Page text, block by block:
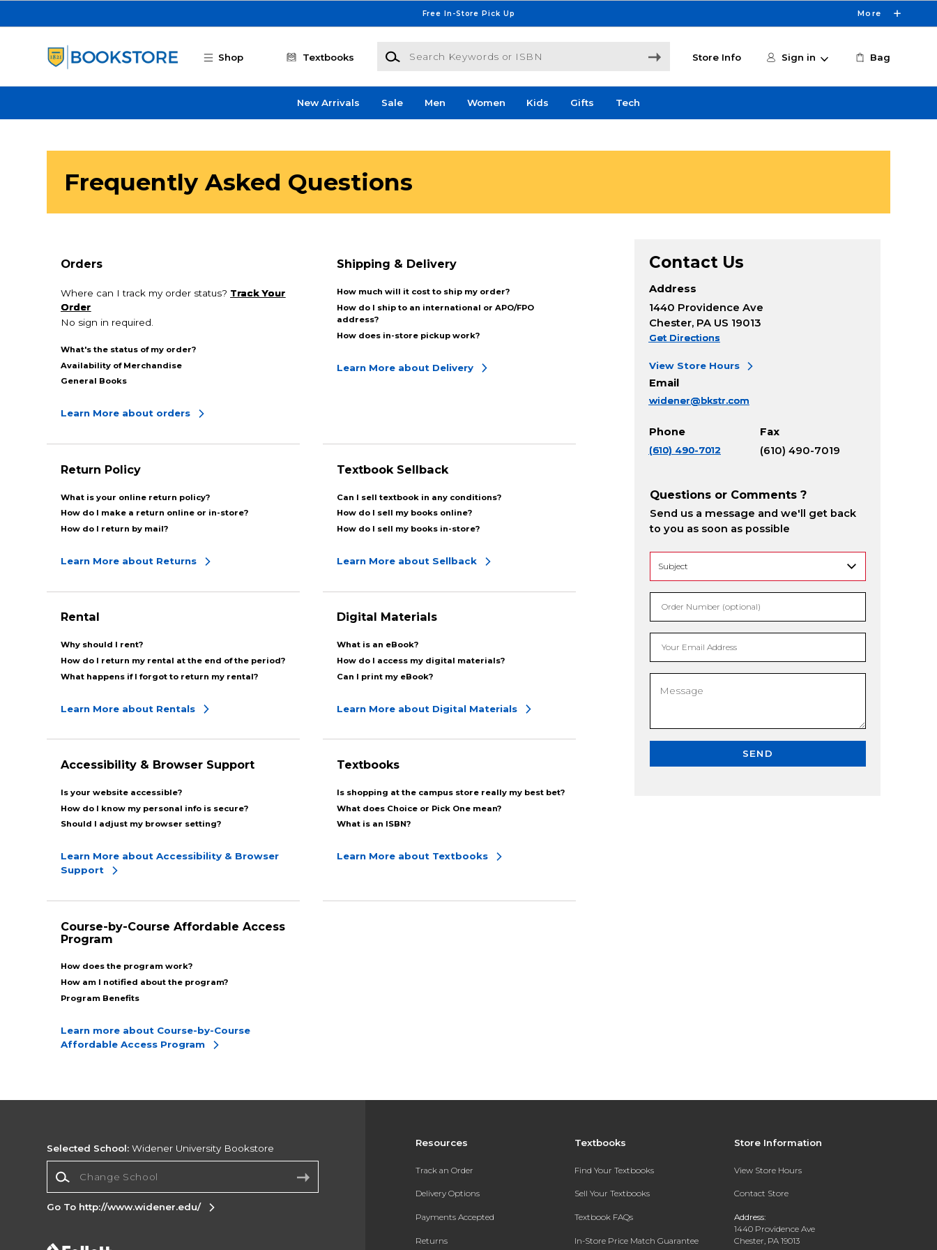
Free In-Store Pick Up More
Shop Textbooks
Search Keywords or ISBN
Store Info Sign in Bag
New Arrivals Sale Men Women Kids Gifts Tech
Frequently Asked Questions
Orders
Where can I track my order status? Track Your
Order
No sign in required.
What's the status of my order?
Availability of Merchandise
General Books
Learn More about orders
Shipping & Delivery
How much will it cost to ship my order?
How do I ship to an international or APO/FPO
address?
How does in-store pickup work?
Learn More about Delivery
Return Policy
What is your online return policy?
How do I make a return online or in-store?
How do I return by mail?
Learn More about Returns
Textbook Sellback
Can I sell textbook in any conditions?
How do I sell my books online?
How do I sell my books in-store?
Learn More about Sellback
Rental
Why should I rent?
How do I return my rental at the end of the period?
What happens if I forgot to return my rental?
Learn More about Rentals
Digital Materials
What is an eBook?
How do I access my digital materials?
Can I print my eBook?
Learn More about Digital Materials
Accessibility & Browser Support
Is your website accessible?
How do I know my personal info is secure?
Should I adjust my browser setting?
Learn More about Accessibility & Browser
Support
Textbooks
Is shopping at the campus store really my best bet?
What does Choice or Pick One mean?
What is an ISBN?
Learn More about Textbooks
Course-by-Course Affordable Access
Program
How does the program work?
How am I notified about the program?
Program Benefits
Learn more about Course-by-Course
Affordable Access Program
Contact Us
Address
1440 Providence Ave
Chester, PA US 19013
Get Directions
View Store Hours
Email
widener@bkstr.com
Phone
(610) 490-7012
Fax
(610) 490-7019
Questions or Comments ?
Send us a message and we'll get back
to you as soon as possible
Order Number (optional)
Your Email Address
SEND
Resources
Track an Order
Delivery Options
Payments Accepted
Returns
Textbooks
Find Your Textbooks
Sell Your Textbooks
Textbook FAQs
In-Store Price Match Guarantee
Store Information
View Store Hours
Contact Store
Address:
1440 Providence Ave
Chester, PA 19013
Selected School: Widener University Bookstore
Go To http://www.widener.edu/